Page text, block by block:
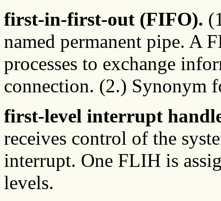
first-in-first-out (FIFO).
named permanent pipe. A
processes to exchange
connection. (2.) Synonym
first-level interrupt
receives control of the
interrupt. One FLIH is
levels.